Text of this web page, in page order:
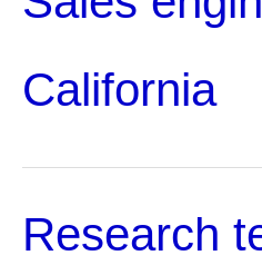
California
Research